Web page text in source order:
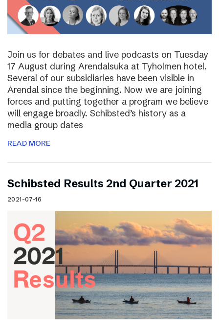
Join us for debates and live podcasts on Tuesday
17 August during Arendalsuka at Tyholmen hotel.
Several of our subsidiaries have been visible in
Arendal since the beginning. Now we are joining
forces and putting together a program we believe
will engage broadly. Schibsted’s history as a
media group dates
READ MORE
Schibsted Results 2nd Quarter 2021
2021-07-16